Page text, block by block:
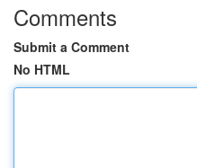
Comments
Submit a Comment
No HTML